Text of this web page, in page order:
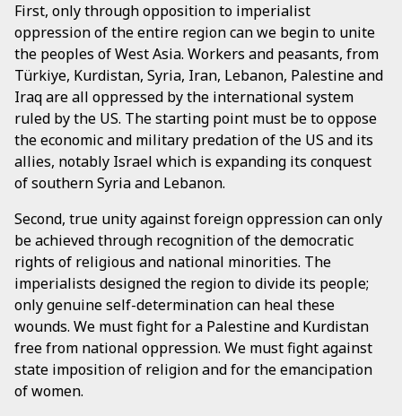
First, only through opposition to imperialist
oppression of the entire region can we begin to unite
the peoples of West Asia. Workers and peasants, from
Türkiye, Kurdistan, Syria, Iran, Lebanon, Palestine and
Iraq are all oppressed by the international system
ruled by the US. The starting point must be to oppose
the economic and military predation of the US and its
allies, notably Israel which is expanding its conquest
of southern Syria and Lebanon.
Second, true unity against foreign oppression can only
be achieved through recognition of the democratic
rights of religious and national minorities. The
imperialists designed the region to divide its people;
only genuine self-determination can heal these
wounds. We must fight for a Palestine and Kurdistan
free from national oppression. We must fight against
state imposition of religion and for the emancipation
of women.